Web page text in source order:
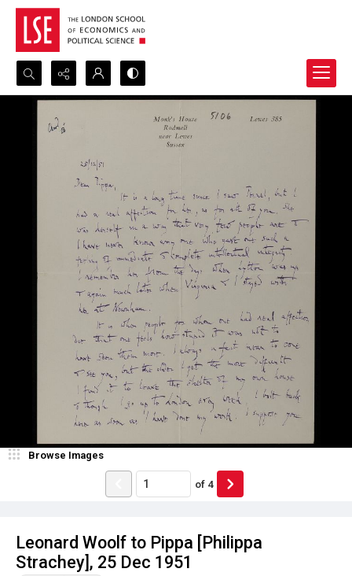
Search...
Advanced search
Leonard Woolf to Pippa [Philippa
Strachey], 25 Dec 1951
Browse Images
of 4